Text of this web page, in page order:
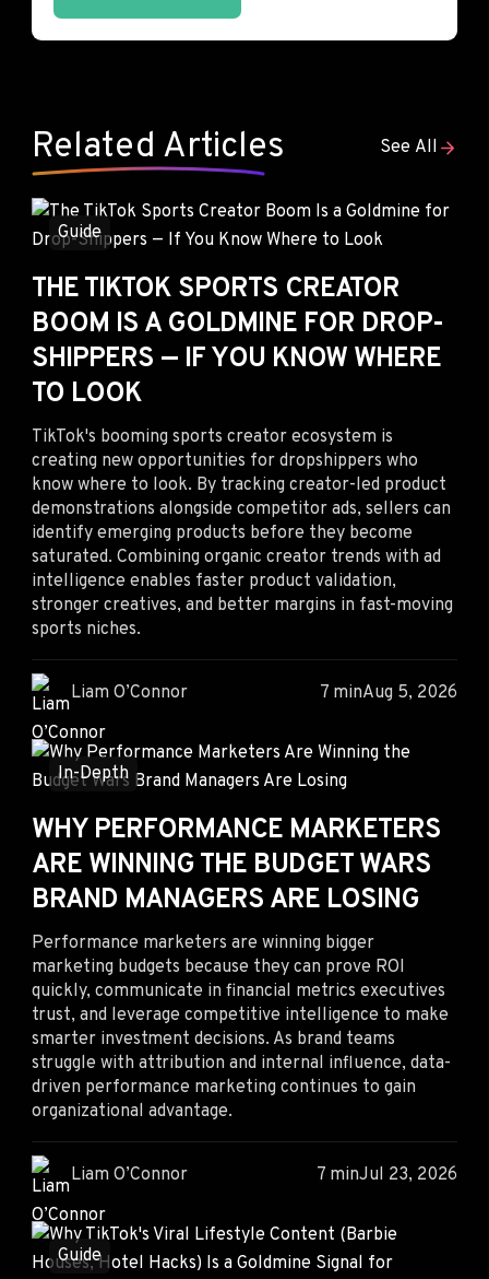
Related Articles See All
Guide
THE TIKTOK SPORTS CREATOR
BOOM IS A GOLDMINE FOR DROP-
SHIPPERS — IF YOU KNOW WHERE
TO LOOK
TikTok's booming sports creator ecosystem is
creating new opportunities for dropshippers who
know where to look. By tracking creator-led product
demonstrations alongside competitor ads, sellers can
identify emerging products before they become
saturated. Combining organic creator trends with ad
intelligence enables faster product validation,
stronger creatives, and better margins in fast-moving
sports niches.
Liam O’Connor 7 minAug 5, 2026
In-Depth
WHY PERFORMANCE MARKETERS
ARE WINNING THE BUDGET WARS
BRAND MANAGERS ARE LOSING
Performance marketers are winning bigger
marketing budgets because they can prove ROI
quickly, communicate in financial metrics executives
trust, and leverage competitive intelligence to make
smarter investment decisions. As brand teams
struggle with attribution and internal influence, data-
driven performance marketing continues to gain
organizational advantage.
Liam O’Connor 7 minJul 23, 2026
Guide